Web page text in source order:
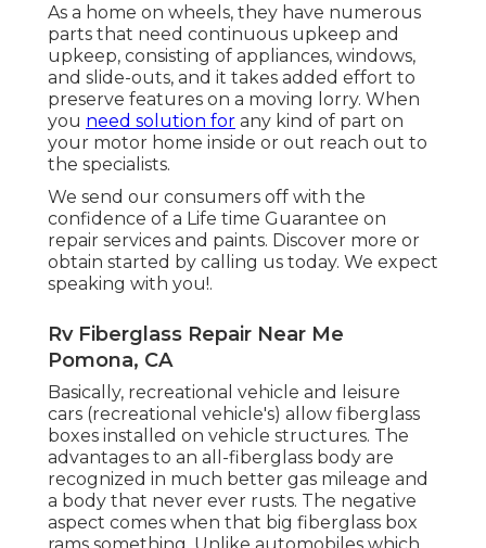
As a home on wheels, they have numerous
parts that need continuous upkeep and
upkeep, consisting of appliances, windows,
and slide-outs, and it takes added effort to
preserve features on a moving lorry. When
you need solution for any kind of part on
your motor home inside or out reach out to
the specialists.
We send our consumers off with the
confidence of a Life time Guarantee on
repair services and paints. Discover more or
obtain started by calling us today. We expect
speaking with you!.
Rv Fiberglass Repair Near Me
Pomona, CA
Basically, recreational vehicle and leisure
cars (recreational vehicle's) allow fiberglass
boxes installed on vehicle structures. The
advantages to an all-fiberglass body are
recognized in much better gas mileage and
a body that never ever rusts. The negative
aspect comes when that big fiberglass box